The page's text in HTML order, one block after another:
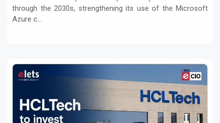
through the 2030s, strengthening its use of the Microsoft
Azure c...